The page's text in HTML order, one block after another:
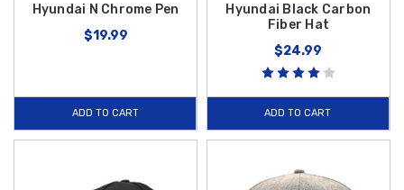
Hyundai N Chrome Pen
$19.99
ADD TO CART
Hyundai Black Carbon
Fiber Hat
$24.99
ADD TO CART